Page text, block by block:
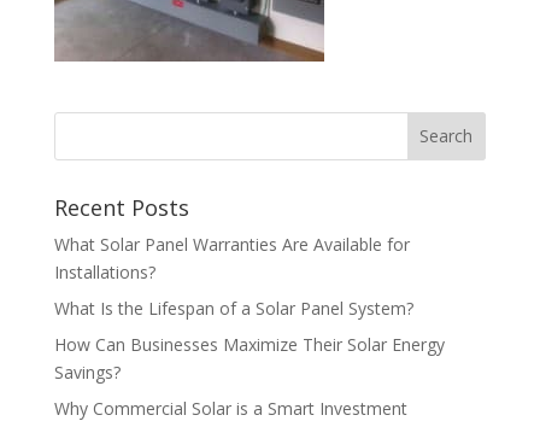
Recent Posts
What Solar Panel Warranties Are Available for
Installations?
What Is the Lifespan of a Solar Panel System?
How Can Businesses Maximize Their Solar Energy
Savings?
Why Commercial Solar is a Smart Investment